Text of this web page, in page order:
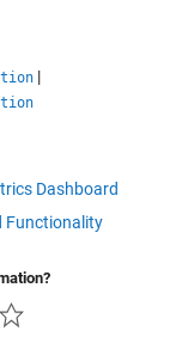
|
Dashboard
Functionality